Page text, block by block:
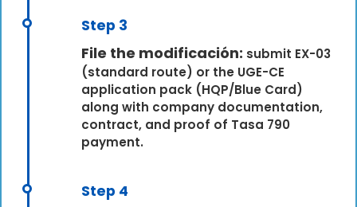
Step 3
File the modificación: submit EX-03
(standard route) or the UGE-CE
application pack (HQP/Blue Card)
along with company documentation,
contract, and proof of Tasa 790
payment.
Step 4